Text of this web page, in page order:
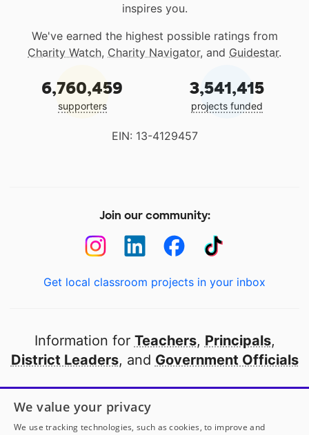
inspires you.
We've earned the highest possible ratings from
Charity Watch, Charity Navigator, and Guidestar.
6,760,459
supporters
3,541,415
projects funded
EIN: 13-4129457
Join our community:
Get local classroom projects in your inbox
Information for Teachers, Principals,
District Leaders, and Government Officials
Open to every public school in America
thanks to
our partners
We value your privacy
We use tracking technologies, such as cookies, to improve and